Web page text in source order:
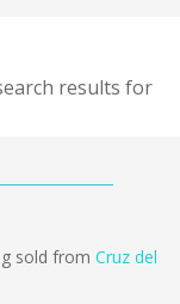
results for
sold from Cruz del